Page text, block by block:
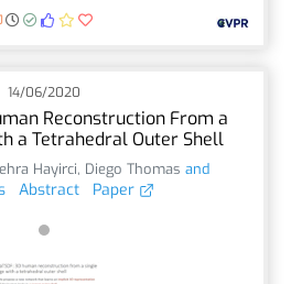
14/06/2020
Reconstruction From a
a Tetrahedral Outer Shell
Hayirci, Diego Thomas and
Abstract Paper